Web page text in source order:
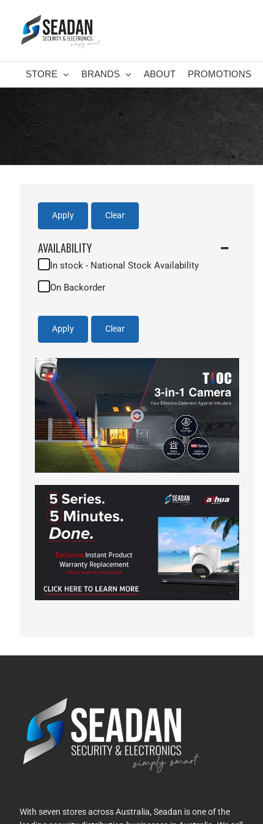
content
STORE BRANDS ABOUT PROMOTIONS
Apply Clear
AVAILABILITY
In stock - National Stock Availability
On Backorder
Apply Clear
With seven stores across Australia, Seadan is one of the